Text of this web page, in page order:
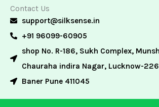
Contact Us
support@silksense.in
+91 96099-60905
shop No. R-186, Sukh Complex,
Chauraha indira Nagar, Lucknow-
Baner Pune 411045